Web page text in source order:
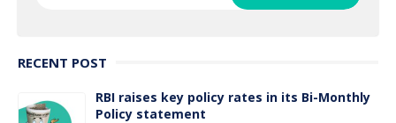
RECENT POST
RBI raises key policy rates in its Bi-Monthly
Policy statement